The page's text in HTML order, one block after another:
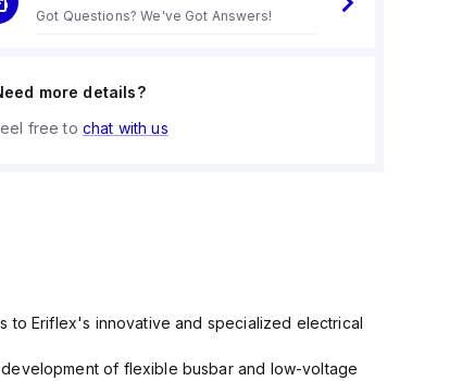
Got Questions? We've Got Answers!
more details?
free to chat with us
to Eriflex's innovative and specialized electrical
of flexible busbar and low-voltage